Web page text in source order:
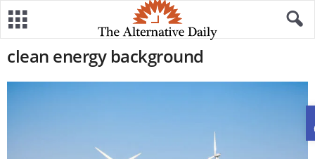
clean energy background